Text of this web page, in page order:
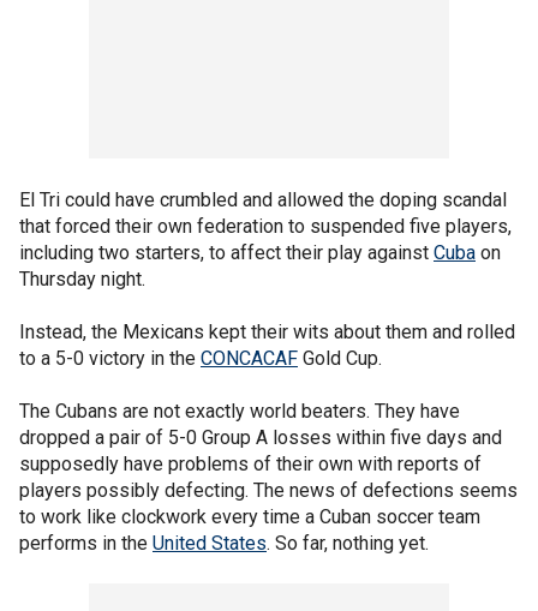
El Tri could have crumbled and allowed the doping scandal
that forced their own federation to suspended five players,
including two starters, to affect their play against Cuba on
Thursday night.
Instead, the Mexicans kept their wits about them and rolled
to a 5-0 victory in the CONCACAF Gold Cup.
The Cubans are not exactly world beaters. They have
dropped a pair of 5-0 Group A losses within five days and
supposedly have problems of their own with reports of
players possibly defecting. The news of defections seems
to work like clockwork every time a Cuban soccer team
performs in the United States. So far, nothing yet.